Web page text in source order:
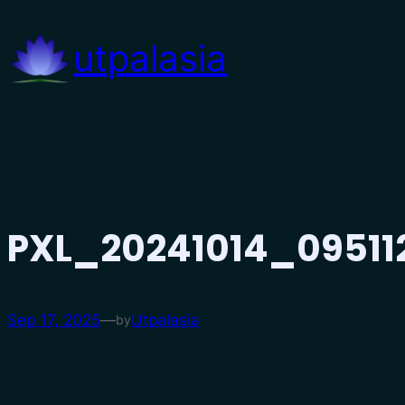
content
utpalasia
Sep 17, 2025—byUtpalasia